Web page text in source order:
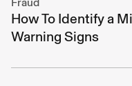
How To Identify a
Warning Signs